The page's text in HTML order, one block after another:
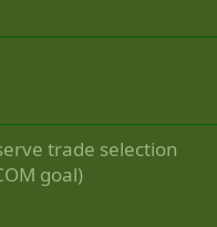
morning
trade selection
goal)